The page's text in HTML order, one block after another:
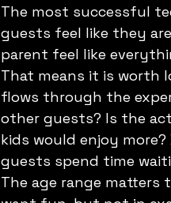
The most successful
guests feel like they
parent feel like
That means it is worth
flows through the
other guests? Is the
kids would enjoy
guests spend time
The age range matters